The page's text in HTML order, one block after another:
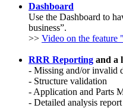
Dashboard
Use the Dashboard to
business”.
>> Video on the feature
RRR Reporting and a
- Missing and/or invalid
- Structure validation
- Application and Parts
- Detailed analysis report